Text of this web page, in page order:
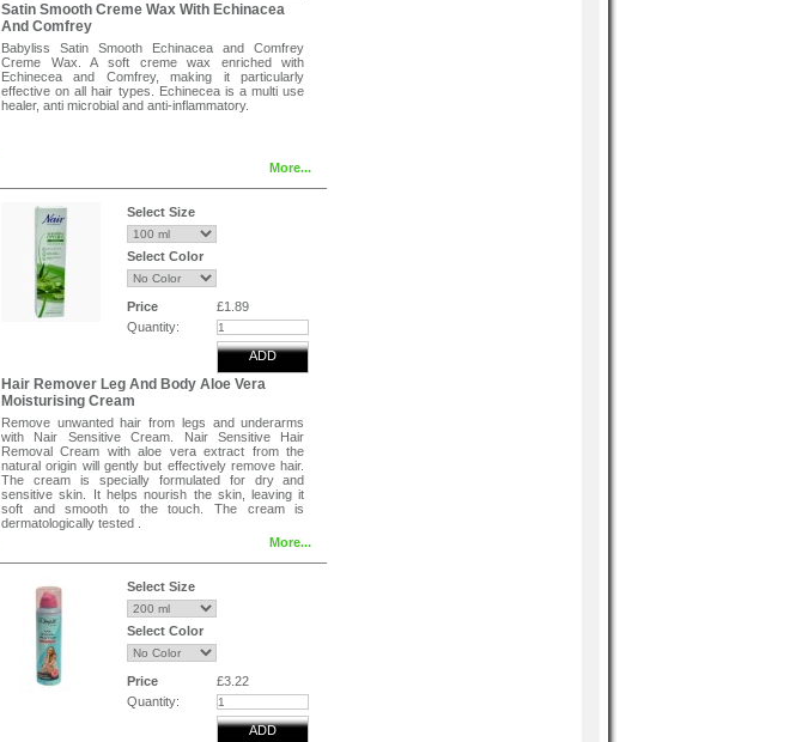
Satin Smooth Creme Wax With Echinacea
And Comfrey
Babyliss Satin Smooth Echinacea and Comfrey
Creme Wax. A soft creme wax enriched with
Echinecea and Comfrey, making it particularly
effective on all hair types. Echinecea is a multi use
healer, anti microbial and anti-inflammatory.
More...
Select Size
Select Color
Price
£1.89
Quantity:
ADD
Hair Remover Leg And Body Aloe Vera
Moisturising Cream
Remove unwanted hair from legs and underarms
with Nair Sensitive Cream. Nair Sensitive Hair
Removal Cream with aloe vera extract from the
natural origin will gently but effectively remove hair.
The cream is specially formulated for dry and
sensitive skin. It helps nourish the skin, leaving it
soft and smooth to the touch. The cream is
dermatologically tested .
Long-lasting smooth results.
Dermatologically tested.
More...
Select Size
Select Color
Price
£3.22
Quantity:
ADD